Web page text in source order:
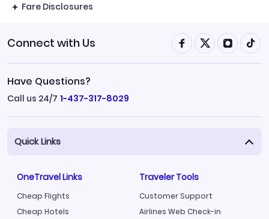
Fare Disclosures
Connect with Us
Have Questions?
Call us 24/7 1-437-317-8029
Quick Links
OneTravel Links
Cheap Flights
Cheap Hotels
Traveler Tools
Customer Support
Airlines Web Check-in